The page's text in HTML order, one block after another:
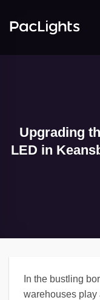
Upgrading
LED in
In the bustling
warehouses play